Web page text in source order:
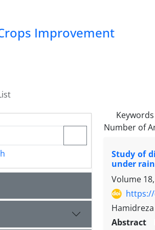
Improvement
Number of
Study of
under
Volume
https://
Abstract